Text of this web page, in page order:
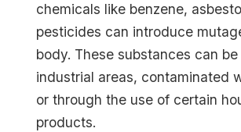
chemicals like benzene,
pesticides can introduce
body. These substances can
industrial areas, contaminated
or through the use of certain
products.